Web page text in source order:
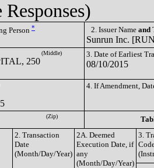
Person * 2. Issuer Name and
Sunrun Inc.
(Middle)
250
3. Date of Earliest
08/10/2015
4. If Amendment,
(Zip)
2. Transaction
Date
(Month/Day/Year)
2A. Deemed
Execution Date, if
any
(Month/Day/Year)
3.